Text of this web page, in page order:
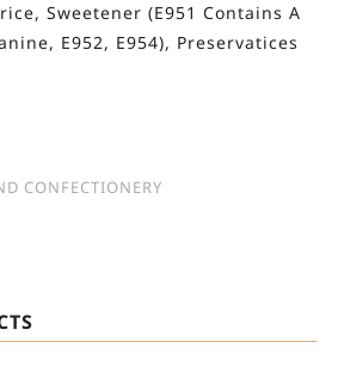
Sweetener (E951 Contains A
E952, E954), Preservatices
CONFECTIONERY